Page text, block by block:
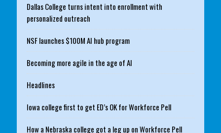
Dallas College turns intent into enrollment with
personalized outreach
NSF launches $100M AI hub program
Becoming more agile in the age of AI
Headlines
Iowa college first to get ED’s OK for Workforce Pell
How a Nebraska college got a leg up on Workforce Pell